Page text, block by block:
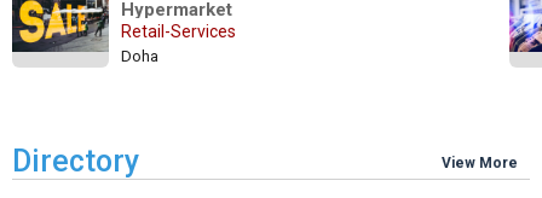
Hypermarket
Retail-Services
Doha
Directory View More